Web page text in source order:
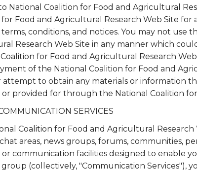
National Coalition for Food and Agricultural
for Food and Agricultural Research Web Site
conditions, and notices. You may not use
Research Web Site in any manner which
for Food and Agricultural Research
of the National Coalition for Food and
attempt to obtain any materials or information
or provided for through the National Coalition
SERVICES
Coalition for Food and Agricultural
areas, news groups, forums, communities,
or communication facilities designed to enable
(collectively, "Communication Services"),